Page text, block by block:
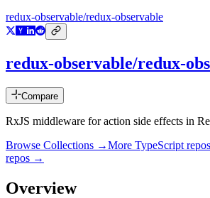
redux-observable/redux-observable
redux-observable/redux-
Compare
RxJS middleware for action side effects in
Browse Collections →More TypeScript
repos →
Overview